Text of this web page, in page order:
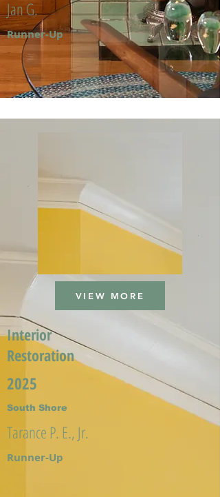
Jan G.
Runner-Up
VIEW MORE
Interior
Restoration
2025
South Shore
Tarance P. E., Jr.
Runner-Up